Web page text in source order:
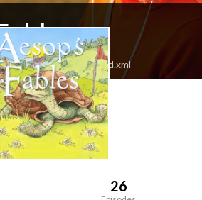
aesopsfables1/feed.xml
26